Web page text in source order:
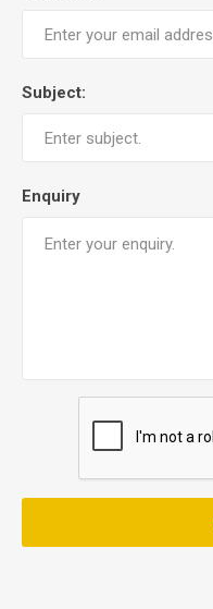
Subject:
Enquiry